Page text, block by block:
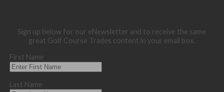
Sign up below for our eNewsletter and to receive the same
great Golf Course Trades content in your email box.
First Name
Last Name